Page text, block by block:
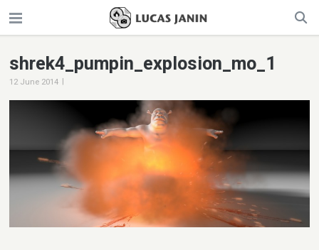
shrek4_pumpin_explosion_mo_1
12 June 2014 |